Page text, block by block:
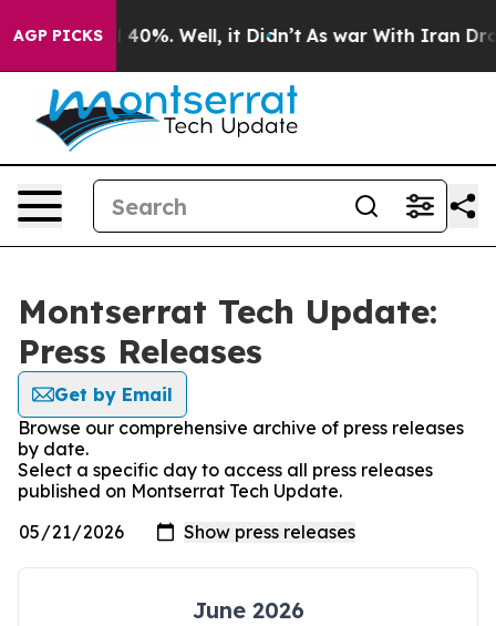
AGP PICKS
Around 40%. Well, it Didn’t As war With Iran Drove
Montserrat Tech Update:
Press Releases
Get by Email
Browse our comprehensive archive of press releases
by date.
Select a specific day to access all press releases
published on Montserrat Tech Update.
June 2026